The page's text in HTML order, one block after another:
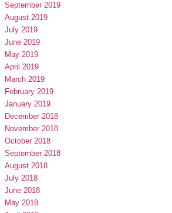
September 2019
August 2019
July 2019
June 2019
May 2019
April 2019
March 2019
February 2019
January 2019
December 2018
November 2018
October 2018
September 2018
August 2018
July 2018
June 2018
May 2018